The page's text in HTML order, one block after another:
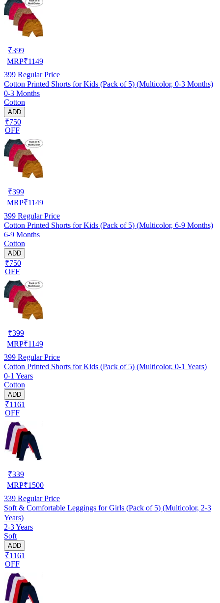
₹399
MRP₹1149
399 Regular Price
Cotton Printed Shorts for Kids (Pack of 5) (Multicolor, 0-3 Months)
0-3 Months
Cotton
ADD
₹750
OFF
₹399
MRP₹1149
399 Regular Price
Cotton Printed Shorts for Kids (Pack of 5) (Multicolor, 6-9 Months)
6-9 Months
Cotton
ADD
₹750
OFF
₹399
MRP₹1149
399 Regular Price
Cotton Printed Shorts for Kids (Pack of 5) (Multicolor, 0-1 Years)
0-1 Years
Cotton
ADD
₹1161
OFF
₹339
MRP₹1500
339 Regular Price
Soft & Comfortable Leggings for Girls (Pack of 5) (Multicolor, 2-3
Years)
2-3 Years
Soft
ADD
₹1161
OFF